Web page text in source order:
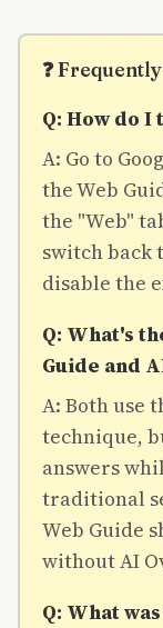
❓
Q: How do I
A: Go to
the Web
the "Web"
switch back
disable the
Q: What's
Guide and
A: Both use
technique,
answers
traditional
Web Guide
without AI
Q: What